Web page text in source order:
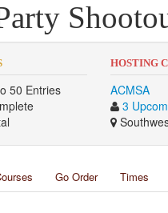
50 Entries
HOSTING
ACMSA
3
Go Order Times